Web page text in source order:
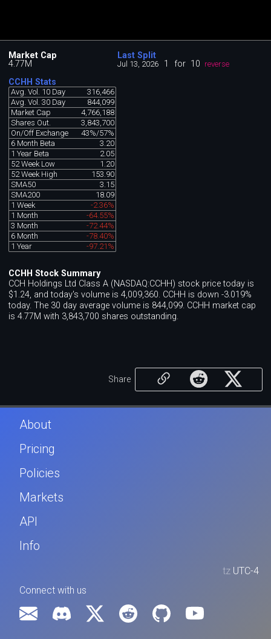
Market Cap
4.77M
Last Split
Jul 13, 2026 1 for 10 reverse
CCHH Stats
Avg. Vol. 10 Day
316,466
Avg. Vol. 30 Day
844,099
Market Cap
4,766,188
Shares Out.
3,843,700
On/Off Exchange
43%/57%
6 Month Beta
3.20
1 Year Beta
2.05
52 Week Low
1.20
52 Week High
153.90
SMA50
3.15
SMA200
18.09
1 Week
-2.36%
1 Month
-64.55%
3 Month
-72.44%
6 Month
-78.40%
1 Year
-97.21%
CCHH Stock Summary
CCH Holdings Ltd Class A (NASDAQ:CCHH) stock price today is
$1.24, and today's volume is 4,009,360. CCHH is down -3.019%
today. The 30 day average volume is 844,099. CCHH market cap
is 4.77M with 3,843,700 shares outstanding.
Share
About
Pricing
Policies
Markets
API
Info
tz UTC-4
Connect with us